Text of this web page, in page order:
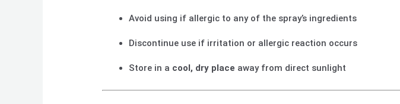
Avoid using if allergic to any of the spray’s ingredients
Discontinue use if irritation or allergic reaction occurs
Store in a cool, dry place away from direct sunlight